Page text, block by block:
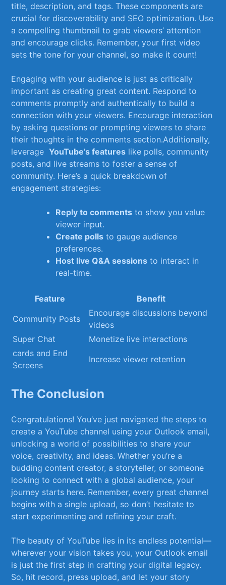
title, ⁣description, ‍and tags. These⁢ components⁤ are‍
crucial for discoverability​ and SEO optimization. Use
a compelling thumbnail to grab viewers’ attention
and encourage clicks. Remember, your ⁢first video
sets⁢ the tone⁢ for your ⁢channel,⁤ so make it count!
Engaging with your audience is‌ just as critically
important as creating⁤ great ⁢content. Respond to
comments promptly‌ and authentically to build a
connection with your viewers. Encourage interaction
by asking ‌questions or ⁤prompting viewers to share
their⁤ thoughts ⁤in⁣ the comments section.Additionally,
leverage ‌YouTube’s features like polls, community
posts, and live streams‌ to foster ⁤a⁤ sense of‍
community. Here’s a⁤ quick breakdown of ​
engagement strategies:
Reply to comments ⁣to show you value
viewer input.
Create polls to gauge audience
preferences.
Host live Q&A sessions to interact‌ in
real-time.
Feature
Benefit
Community ⁤Posts
Encourage discussions beyond
⁤videos
Super⁢ Chat
Monetize live ⁣interactions
cards and End
Screens
Increase viewer‌ retention
The Conclusion
Congratulations! You’ve⁤ just navigated the steps to
create a YouTube channel using‍ your Outlook email,
unlocking a world​ of possibilities to share your
voice,⁤ creativity, and ideas. Whether ‍you’re a
budding content⁢ creator, a storyteller, or someone
looking to ⁢connect with a global audience, ​your
journey ​starts‍ here.⁤ Remember, every great ⁢channel
begins with a single upload, so don’t hesitate ⁤to
start ​experimenting and refining your craft.
The​ beauty of YouTube ⁢lies in⁢ its endless potential—
wherever your vision takes you, your ​Outlook email
is just the first step in crafting your digital legacy.
So,⁢ hit ​record, press​ upload, ‌and let​ your story